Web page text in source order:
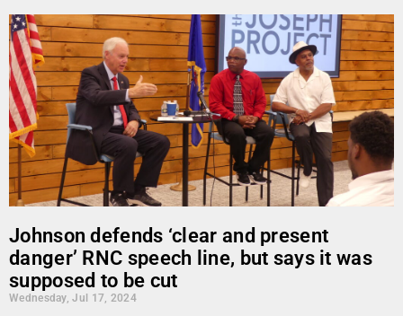
Johnson defends ‘clear and present
danger’ RNC speech line, but says it was
supposed to be cut
Wednesday, Jul 17, 2024